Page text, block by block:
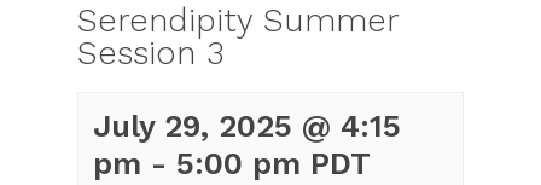
Serendipity Summer
Session 3
July 29, 2025 @ 4:15
pm - 5:00 pm PDT